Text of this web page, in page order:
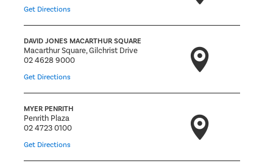
Get Directions
DAVID JONES MACARTHUR SQUARE
Macarthur Square, Gilchrist Drive
02 4628 9000
Get Directions
MYER PENRITH
Penrith Plaza
02 4723 0100
Get Directions